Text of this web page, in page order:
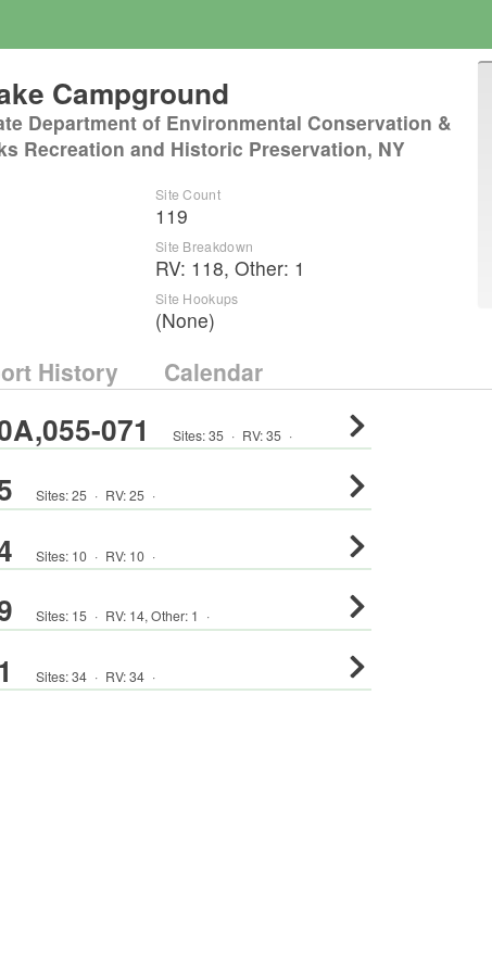
Campground
Department of Environmental Conservation &
Recreation and Historic Preservation, NY
Site Count
119
Site Breakdown
RV: 118, Other: 1
Site Hookups
(None)
History Calendar
071 Sites:35 · RV:35 ·
Sites:25 · RV:25 ·
Sites: 10 · RV: 10 ·
Sites: 15 · RV: 14, Other: 1 ·
Sites:34 · RV:34 ·